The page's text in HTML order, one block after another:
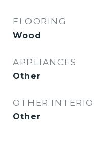
FLOORING
Wood
APPLIANCES
Other
OTHER
Other